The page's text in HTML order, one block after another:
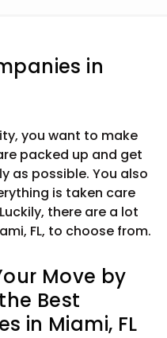
in
you want to make
packed up and get
as possible. You also
is taken care
there are a lot
FL, to choose from.
Move by
Best
in Miami, FL